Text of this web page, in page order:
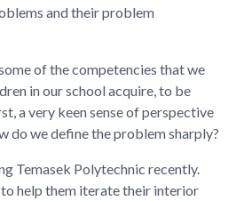
and their problem
of the competencies that we
in our school acquire, to be
a very keen sense of perspective
do we define the problem sharply?
Temasek Polytechnic recently.
help them iterate their interior